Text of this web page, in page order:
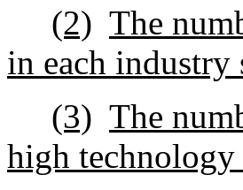
(2) The
in each industry
(3) The
high technology